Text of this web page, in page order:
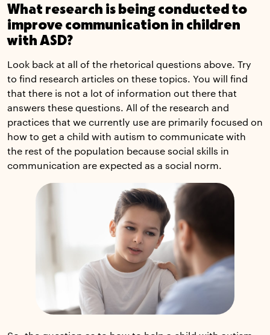
What research is being conducted to
improve communication in children
with ASD?
Look back at all of the rhetorical questions above. Try
to find research articles on these topics. You will find
that there is not a lot of information out there that
answers these questions. All of the research and
practices that we currently use are primarily focused on
how to get a child with autism to communicate with
the rest of the population because social skills in
communication are expected as a social norm.